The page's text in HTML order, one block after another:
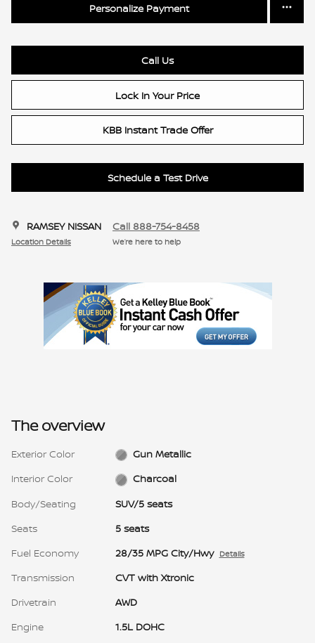
Personalize Payment
Call Us
Lock In Your Price
KBB Instant Trade Offer
Schedule a Test Drive
RAMSEY NISSAN
Location Details
Call 888-754-8458
We’re here to help
The overview
Exterior Color
Gun Metallic
Interior Color
Charcoal
Body/Seating
SUV/5 seats
Seats
5 seats
Fuel Economy
28/35 MPG City/Hwy Details
Transmission
CVT with Xtronic
Drivetrain
AWD
Engine
1.5L DOHC